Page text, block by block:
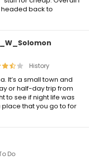
back to
History
It’s a small town and
or half-day trip from
to see if night life was
that you go to for
Do